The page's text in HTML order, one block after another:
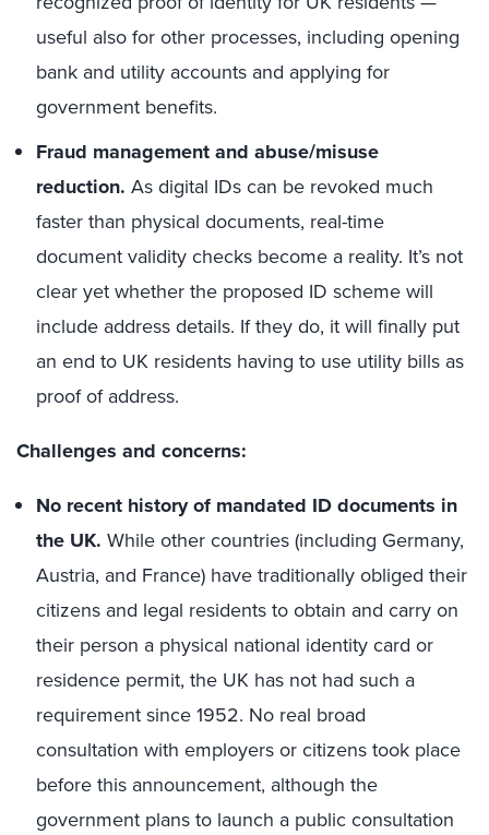
useful also for other processes, including opening
bank and utility accounts and applying for
government benefits.
Fraud management and abuse/misuse
reduction. As digital IDs can be revoked much
faster than physical documents, real-time
document validity checks become a reality. It’s not
clear yet whether the proposed ID scheme will
include address details. If they do, it will finally put
an end to UK residents having to use utility bills as
proof of address.
Challenges and concerns:
No recent history of mandated ID documents in
the UK. While other countries (including Germany,
Austria, and France) have traditionally obliged their
citizens and legal residents to obtain and carry on
their person a physical national identity card or
residence permit, the UK has not had such a
requirement since 1952. No real broad
consultation with employers or citizens took place
before this announcement, although the
government plans to launch a public consultation